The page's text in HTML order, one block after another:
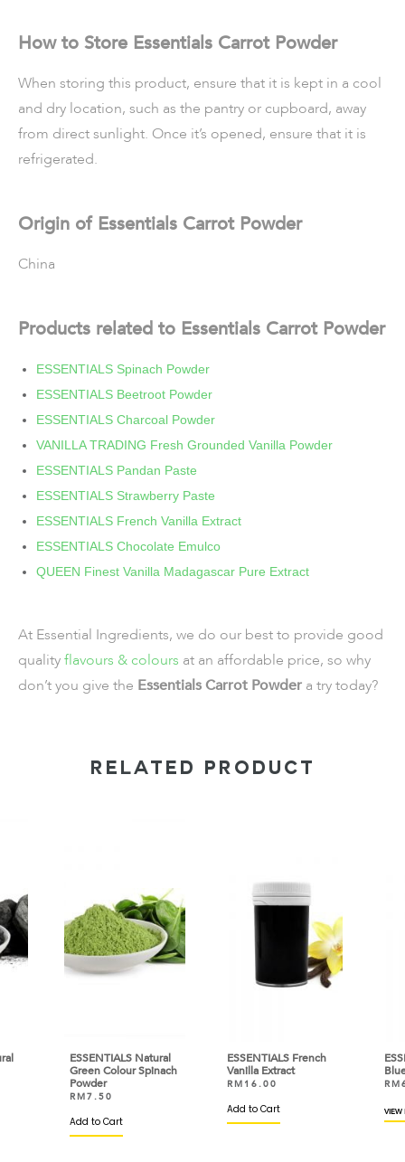
How to Store Essentials Carrot Powder
When storing this product, ensure that it is kept in a cool
and dry location, such as the pantry or cupboard, away
from direct sunlight. Once it’s opened, ensure that it is
refrigerated.
Origin of Essentials Carrot Powder
China
Products related to Essentials Carrot Powder
ESSENTIALS Spinach Powder
ESSENTIALS Beetroot Powder
ESSENTIALS Charcoal Powder
VANILLA TRADING Fresh Grounded Vanilla Powder
ESSENTIALS Pandan Paste
ESSENTIALS Strawberry Paste
ESSENTIALS French Vanilla Extract
ESSENTIALS Chocolate Emulco
QUEEN Finest Vanilla Madagascar Pure Extract
At Essential Ingredients, we do our best to provide good
qualityflavours & colours at an affordable price, so why
don’t you give the Essentials Carrot Powder a try today?
RELATED PRODUCT
ESSENTIALS Natural
Green Colour Spinach
Powder
RM7.50
Add to Cart
ESSENTIALS French
Vanilla Extract
RM 16.00
Add to Cart
RM
VIEW